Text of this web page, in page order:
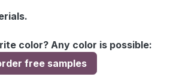
color? Any color is possible:
free samples